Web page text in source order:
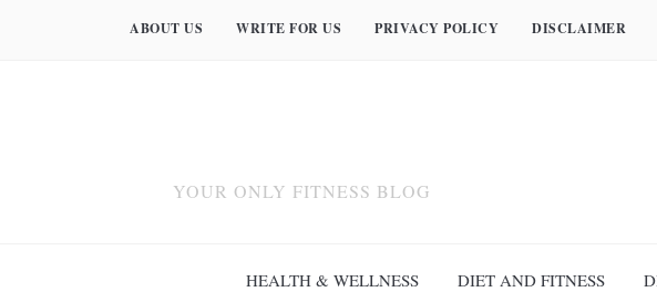
ABOUT US WRITE FOR US PRIVACY POLICY DISCLAIMER
YOUR ONLY FITNESS BLOG
HEALTH & WELLNESS DIET AND FITNESS